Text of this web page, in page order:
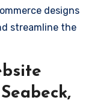
designs
streamline the